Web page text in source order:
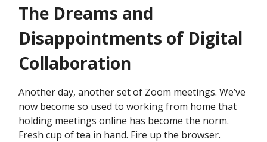
The Dreams and
Disappointments of Digital
Collaboration
Another day, another set of Zoom meetings. We’ve
now become so used to working from home that
holding meetings online has become the norm.
Fresh cup of tea in hand. Fire up the browser.